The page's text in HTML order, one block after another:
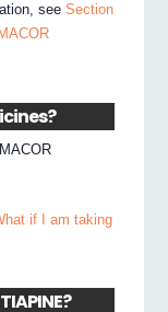
seeSection
if I am taking